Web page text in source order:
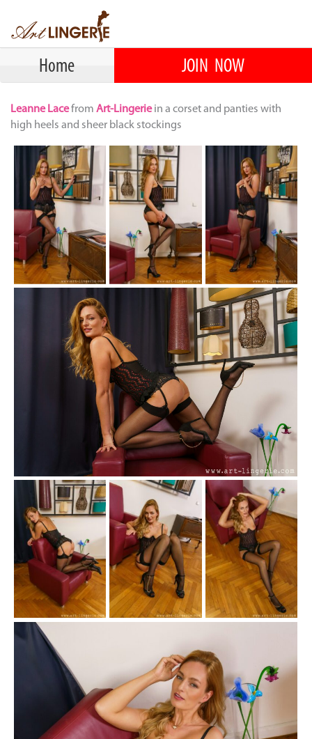
Home JOIN NOW
Leanne Lacefrom Art-Lingeriein a corset and panties with
high heels and sheer black stockings